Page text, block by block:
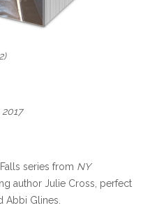
series from NY
author Julie Cross, perfect
Abbi Glines.